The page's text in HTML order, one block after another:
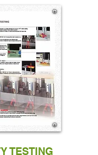
TESTING